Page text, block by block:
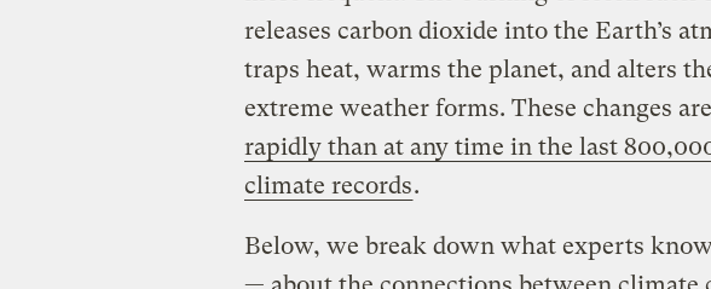
releases carbon dioxide into the Earth’s
traps heat, warms the planet, and alters
extreme weather forms. These changes
rapidly than at any time in the last
climate records.
Below, we break down what experts